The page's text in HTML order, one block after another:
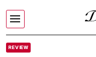
REVIEW